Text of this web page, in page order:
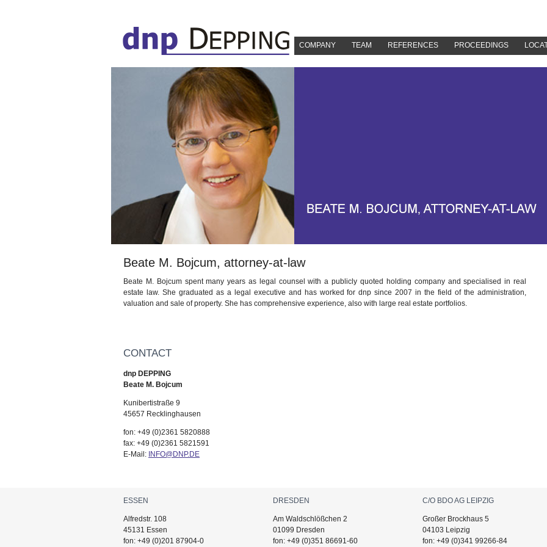
COMPANY TEAM REFERENCES PROCEEDINGS
Beate M. Bojcum, attorney-at-law
Beate M. Bojcum spent many years as legal counsel with a publicly quoted holding company and specialised in real
estate law. She graduated as a legal executive and has worked for dnp since 2007 in the field of the administration,
valuation and sale of property. She has comprehensive experience, also with large real estate portfolios.
CONTACT
dnp DEPPING
Beate M. Bojcum
Kunibertistraße 9
45657 Recklinghausen
fon: +49 (0)2361 5820888
fax: +49 (0)2361 5821591
E-Mail: INFO@DNP.DE
ESSEN
Alfredstr. 108
45131 Essen
fon: +49 (0)201 87904-0
DRESDEN
Am Waldschlößchen 2
01099 Dresden
fon: +49 (0)351 86691-60
C/O BDO AG LEIPZIG
Großer Brockhaus 5
04103 Leipzig
fon: +49 (0)341 99266-84